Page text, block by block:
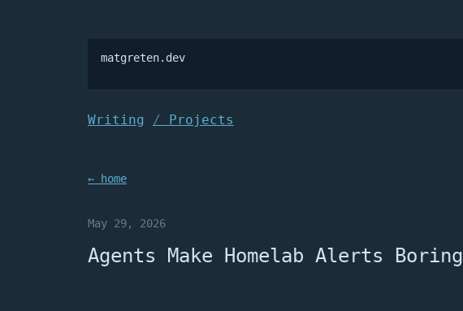
matgreten.dev
Writing Projects
← home
May 29, 2026
Agents Make Homelab Alerts Boring